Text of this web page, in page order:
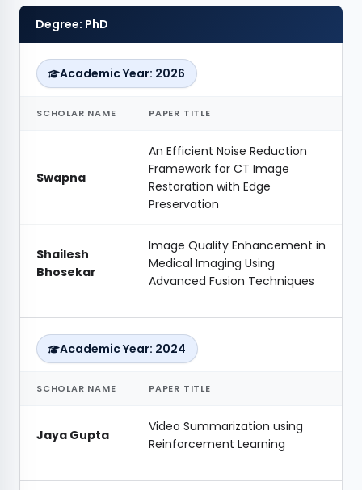
Degree: PhD
Academic Year: 2026
SCHOLAR NAME PAPER TITLE
Swapna
An Efficient Noise Reduction
Framework for CT Image
Restoration with Edge
Preservation
Shailesh
Bhosekar
Image Quality Enhancement in
Medical Imaging Using
Advanced Fusion Techniques
Academic Year: 2024
SCHOLAR NAME PAPER TITLE
Jaya Gupta
Video Summarization using
Reinforcement Learning